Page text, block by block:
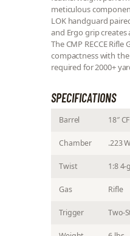
meticulous
LOK handguard
and Ergo grip
The CMP RECCE
compactness with
required for 2000+
SPECIFICATIONS
Barrel 18″
Chamber .223
Twist 1:8 4-
Gas Rifle
Trigger Two-